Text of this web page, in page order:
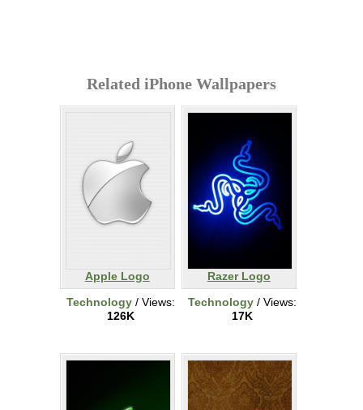
Related iPhone Wallpapers
Apple Logo
Technology / Views:
126K
Razer Logo
Technology / Views:
17K